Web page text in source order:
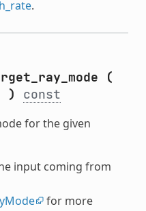
.
(
) const
for the given
input coming from
for more